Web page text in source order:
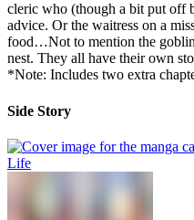
cleric who (though a bit put off
advice. Or the waitress on a
food…Not to mention the
nest. They all have their own
*Note: Includes two extra
Side Story